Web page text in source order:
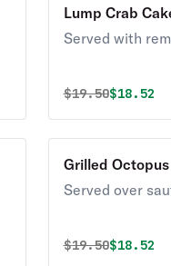
Lump Crab
Served with
Original price
$19.50$18.52
Grilled Octopus
Served over
Original price
$19.50$18.52